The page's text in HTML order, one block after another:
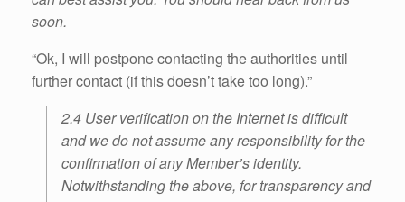
soon.
“Ok, I will postpone contacting the authorities until
further contact (if this doesn’t take too long).”
2.4 User verification on the Internet is difficult
and we do not assume any responsibility for the
confirmation of any Member’s identity.
Notwithstanding the above, for transparency and